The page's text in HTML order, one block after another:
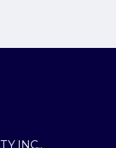
INC.,